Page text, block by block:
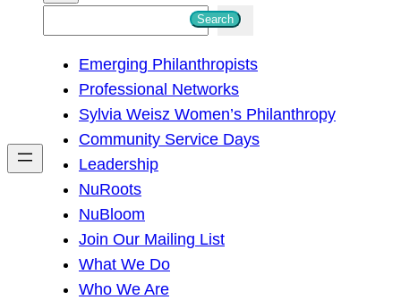
h
Search
Emerging Philanthropists
Professional Networks
Sylvia Weisz Women’s Philanthropy
Community Service Days
Leadership
NuRoots
NuBloom
Join Our Mailing List
What We Do
Who We Are